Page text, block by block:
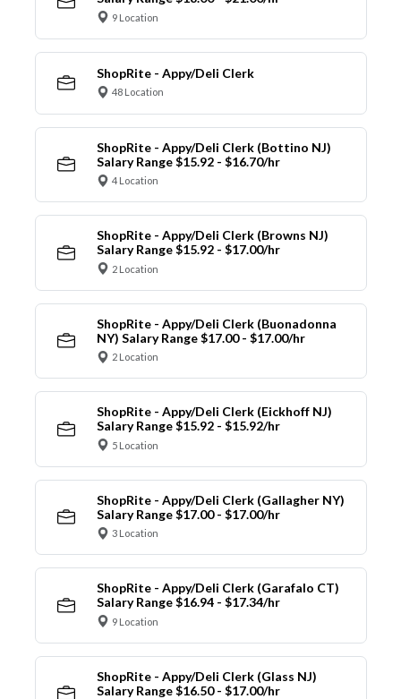
9 Location
ShopRite - Appy/Deli Clerk
48 Location
ShopRite - Appy/Deli Clerk (Bottino NJ)
Salary Range $15.92 - $16.70/hr
4 Location
ShopRite - Appy/Deli Clerk (Browns NJ)
Salary Range $15.92 - $17.00/hr
2 Location
ShopRite - Appy/Deli Clerk (Buonadonna
NY) Salary Range $17.00 - $17.00/hr
2 Location
ShopRite - Appy/Deli Clerk (Eickhoff NJ)
Salary Range $15.92 - $15.92/hr
5 Location
ShopRite - Appy/Deli Clerk (Gallagher NY)
Salary Range $17.00 - $17.00/hr
3 Location
ShopRite - Appy/Deli Clerk (Garafalo CT)
Salary Range $16.94 - $17.34/hr
9 Location
ShopRite - Appy/Deli Clerk (Glass NJ)
Salary Range $16.50 - $17.00/hr